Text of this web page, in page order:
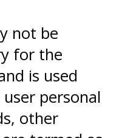
not be
for the
is used
personal
other